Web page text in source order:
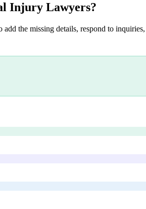
Injury Lawyers?
the missing details, respond to